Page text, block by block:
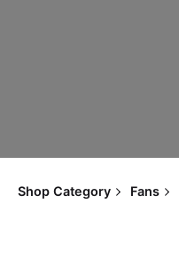
Shop Category Fans